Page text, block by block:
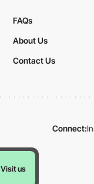
Visit us
FAQs
About Us
Contact Us
Connect: